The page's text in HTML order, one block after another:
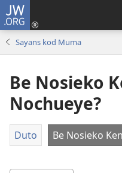
JW.ORG
Sayans kod Muma
Be Nosieko
Nochueye?
Duto Be Nosieko